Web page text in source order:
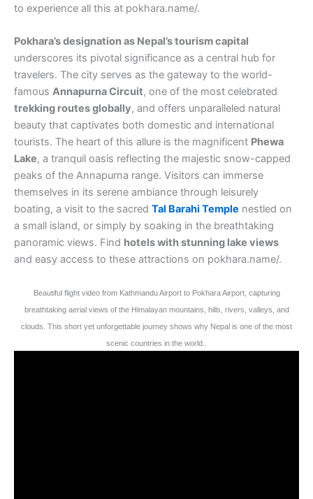
to experience all this at pokhara.name/.
Pokhara’s designation as Nepal’s tourism capital
underscores its pivotal significance as a central hub for
travelers. The city serves as the gateway to the world-
famous Annapurna Circuit, one of the most celebrated
trekking routes globally, and offers unparalleled natural
beauty that captivates both domestic and international
tourists. The heart of this allure is the magnificent Phewa
Lake, a tranquil oasis reflecting the majestic snow-capped
peaks of the Annapurna range. Visitors can immerse
themselves in its serene ambiance through leisurely
boating, a visit to the sacred Tal Barahi Temple nestled on
a small island, or simply by soaking in the breathtaking
panoramic views. Find hotels with stunning lake views
and easy access to these attractions on pokhara.name/.
Beautiful flight video from Kathmandu Airport to Pokhara Airport, capturing
breathtaking aerial views of the Himalayan mountains, hills, rivers, valleys, and
clouds. This short yet unforgettable journey shows why Nepal is one of the most
scenic countries in the world..